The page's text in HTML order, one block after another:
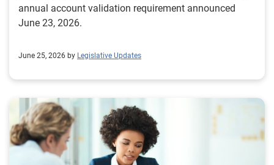
annual account validation requirement announced
June 23, 2026.
June 25, 2026 by Legislative Updates